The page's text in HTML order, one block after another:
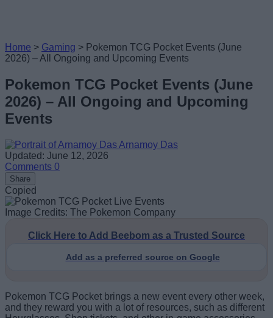
Home > Gaming > Pokemon TCG Pocket Events (June
2026) – All Ongoing and Upcoming Events
Pokemon TCG Pocket Events (June
2026) – All Ongoing and Upcoming
Events
Arnamoy Das
Updated: June 12, 2026
Comments 0
Share
Copied
Image Credits: The Pokemon Company
Click Here to Add Beebom as a Trusted Source
Add as a preferred source on Google
Pokemon TCG Pocket brings a new event every other week,
and they reward you with a lot of resources, such as different